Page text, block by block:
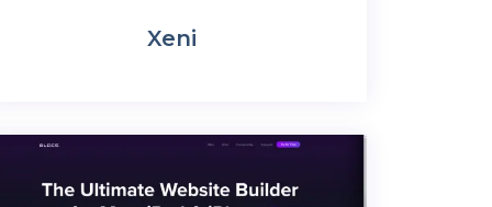
Xeni